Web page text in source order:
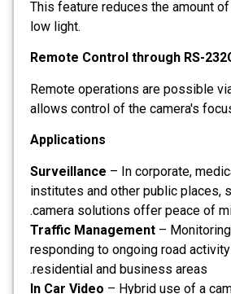
This feature reduces the amount
low light.
Remote Control through RS-
Remote operations are possible
allows control of the camera's
Applications
Surveillance – In corporate,
institutes and other public places,
camera solutions offer peace of
Traffic Management –
responding to ongoing road
residential and business areas.
In Car Video – Hybrid use of a